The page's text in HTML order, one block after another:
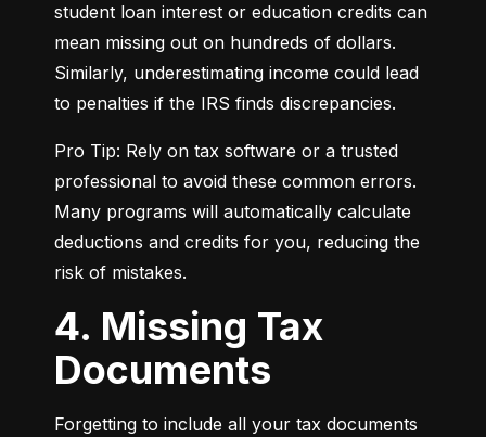
student loan interest or education credits can
mean missing out on hundreds of dollars.
Similarly, underestimating income could lead
to penalties if the IRS finds discrepancies.
Pro Tip: Rely on tax software or a trusted
professional to avoid these common errors.
Many programs will automatically calculate
deductions and credits for you, reducing the
risk of mistakes.
4. Missing Tax
Documents
Forgetting to include all your tax documents